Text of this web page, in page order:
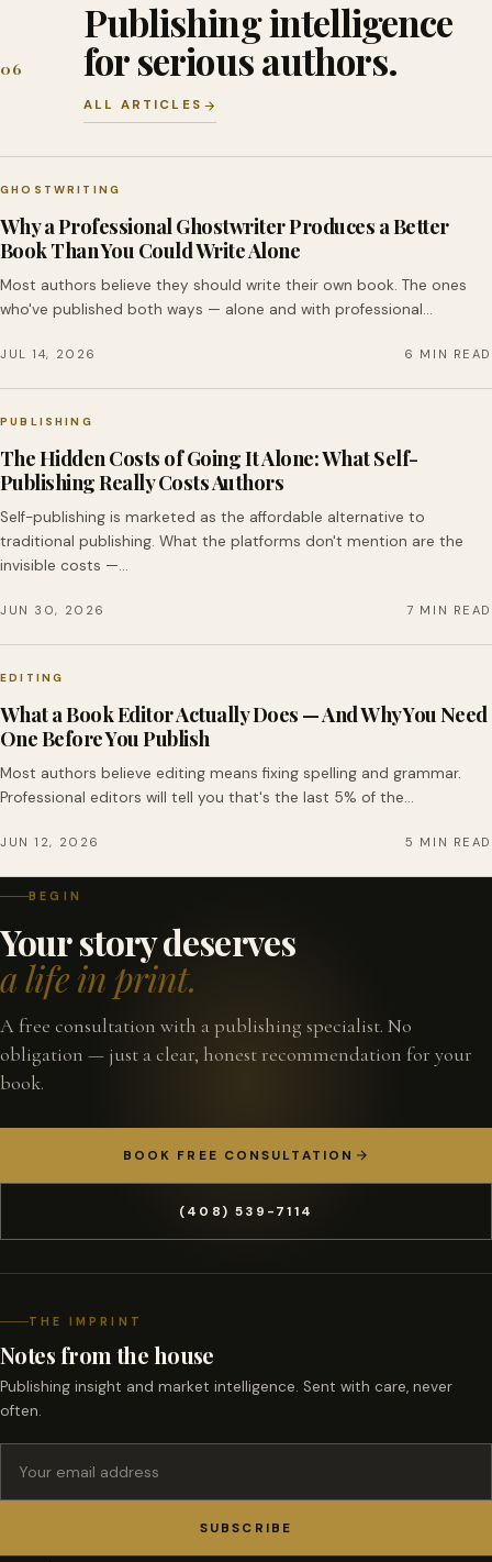
06
Publishing intelligence
for serious authors.
ALL ARTICLES
GHOSTWRITING
Why a Professional Ghostwriter Produces a Better
Book Than You Could Write Alone
Most authors believe they should write their own book. The ones
who've published both ways — alone and with professional…
JUL 14, 2026 6 MIN READ
PUBLISHING
The Hidden Costs of Going It Alone: What Self-
Publishing Really Costs Authors
Self-publishing is marketed as the affordable alternative to
traditional publishing. What the platforms don't mention are the
invisible costs —…
JUN 30, 2026 7 MIN READ
EDITING
What a Book Editor Actually Does — And Why You Need
One Before You Publish
Most authors believe editing means fixing spelling and grammar.
Professional editors will tell you that's the last 5% of the…
JUN 12, 2026 5 MIN READ
BEGIN
Your story deserves
a life in print.
A free consultation with a publishing specialist. No
obligation — just a clear, honest recommendation for your
book.
BOOK FREE CONSULTATION
(408) 539-7114
THE IMPRINT
Notes from the house
Publishing insight and market intelligence. Sent with care, never
often.
SUBSCRIBE